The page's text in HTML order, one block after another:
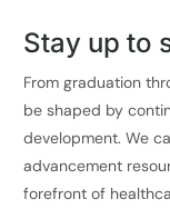
Stay up to
From graduation
be shaped by
development. We
advancement
forefront of